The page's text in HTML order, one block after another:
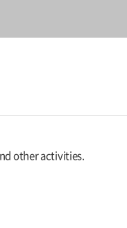
other activities.